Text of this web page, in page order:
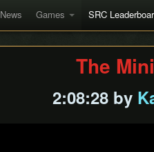
News Games SRC
The
2:08:28 by